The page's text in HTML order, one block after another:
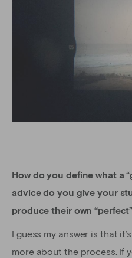
How do you define what a
advice do you give your
produce their own
I guess my answer is that
more about the process. If